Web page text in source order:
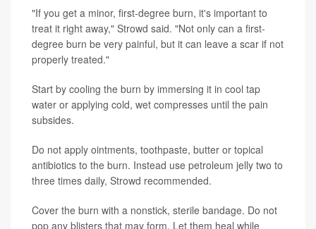
"If you get a minor, first-degree burn, it's important to
treat it right away," Strowd said. "Not only can a first-
degree burn be very painful, but it can leave a scar if not
properly treated."
Start by cooling the burn by immersing it in cool tap
water or applying cold, wet compresses until the pain
subsides.
Do not apply ointments, toothpaste, butter or topical
antibiotics to the burn. Instead use petroleum jelly two to
three times daily, Strowd recommended.
Cover the burn with a nonstick, sterile bandage. Do not
pop any blisters that may form. Let them heal while